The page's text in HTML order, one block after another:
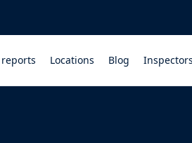
Locations Blog Inspectors